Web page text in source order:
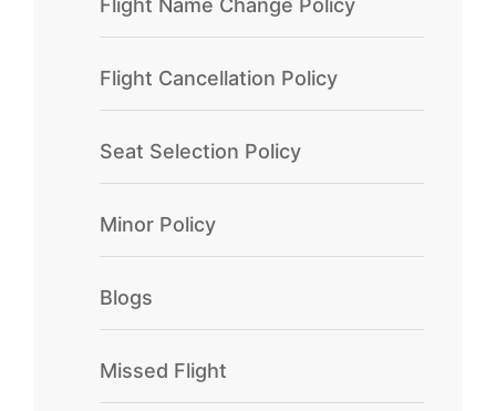
Flight Name Change Policy
Flight Cancellation Policy
Seat Selection Policy
Minor Policy
Blogs
Missed Flight